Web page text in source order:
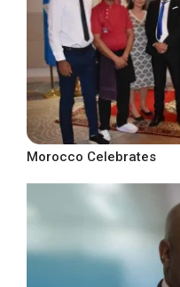
Morocco Celebrates